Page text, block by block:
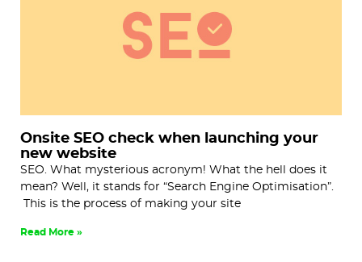
Onsite SEO check when launching your
new website
SEO. What mysterious acronym! What the hell does it
mean? Well, it stands for “Search Engine Optimisation”.
This is the process of making your site
Read More »